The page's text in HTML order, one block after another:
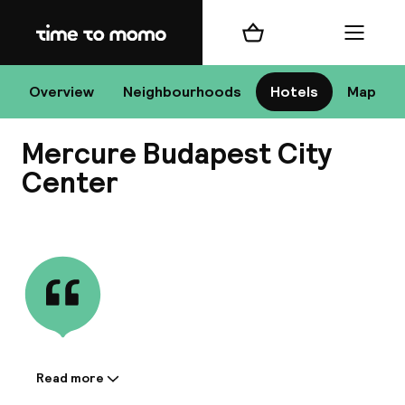
Home
Overview Neighbourhoods Hotels Map
Shopping cart Menu
Mercure Budapest City
Center
Information shared by the
Read more